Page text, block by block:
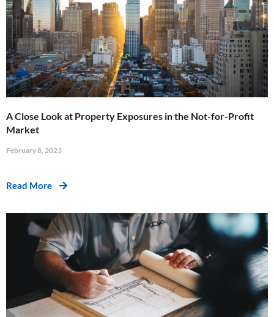
A Close Look at Property Exposures in the Not-for-Profit
Market
February 8, 2023
Read More